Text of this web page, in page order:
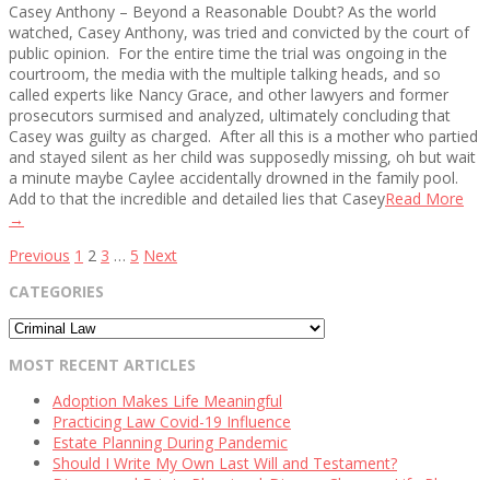
Casey Anthony – Beyond a Reasonable Doubt? As the world
watched, Casey Anthony, was tried and convicted by the court of
public opinion. For the entire time the trial was ongoing in the
courtroom, the media with the multiple talking heads, and so
called experts like Nancy Grace, and other lawyers and former
prosecutors surmised and analyzed, ultimately concluding that
Casey was guilty as charged. After all this is a mother who partied
and stayed silent as her child was supposedly missing, oh but wait
a minute maybe Caylee accidentally drowned in the family pool.
Add to that the incredible and detailed lies that CaseyRead More
→
Posts
Previous 1 2 3 … 5 Next
CATEGORIES
Categories
MOST RECENT ARTICLES
Adoption Makes Life Meaningful
Practicing Law Covid-19 Influence
Estate Planning During Pandemic
Should I Write My Own Last Will and Testament?